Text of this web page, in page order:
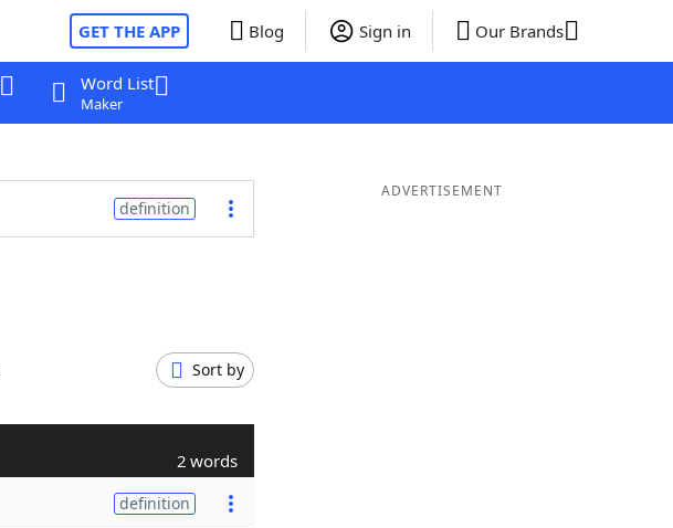
GET THE APP Blog Sign in Our Brands
Word List
Maker
definition
Sort by
2 words
definition
ADVERTISEMENT